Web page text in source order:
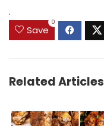
.
Save
0
Related Articles